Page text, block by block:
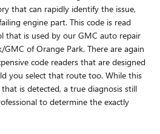
that can rapidly identify the issue,
engine part. This code is read
that is used by our GMC auto repair
GMC of Orange Park. There are again
code readers that are designed
you select that route too. While this
is detected, a true diagnosis still
to determine the exactly